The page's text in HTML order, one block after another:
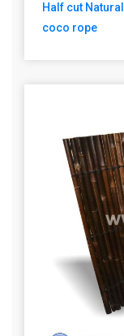
Half cut
coco rope